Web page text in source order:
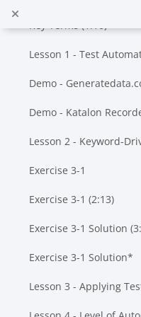
Demo -
Exercise 3-1
Exercise 3-1 (2:13)
Exercise 3-1 Solution
Exercise 3-1 Solution*